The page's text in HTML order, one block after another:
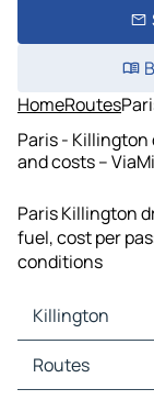
HomeRoutes
Paris -
and costs –
Paris Killington
fuel, cost per
conditions
Killington
Killington Maps
Killington Traffic
Routes